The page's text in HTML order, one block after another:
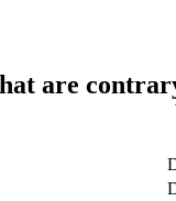
are